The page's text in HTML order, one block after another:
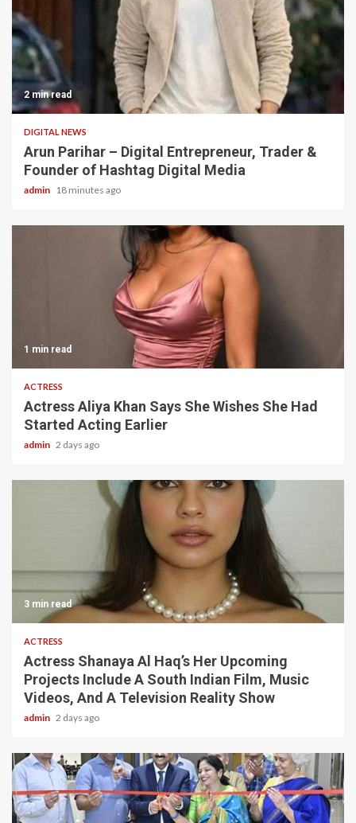
2 min read
DIGITAL NEWS
Arun Parihar – Digital Entrepreneur, Trader &
Founder of Hashtag Digital Media
admin 18 minutes ago
1 min read
ACTRESS
Actress Aliya Khan Says She Wishes She Had
Started Acting Earlier
admin 2 days ago
3 min read
ACTRESS
Actress Shanaya Al Haq’s Her Upcoming
Projects Include A South Indian Film, Music
Videos, And A Television Reality Show
admin 2 days ago